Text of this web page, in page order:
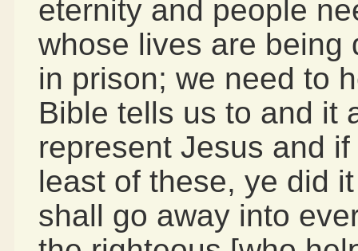
eternity and people
whose lives are being
in prison; we need to
Bible tells us to and it
represent Jesus and
least of these, ye did
shall go away into